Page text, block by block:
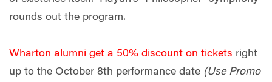
rounds out the program.
Wharton alumni get a 50% discount on tickets right
up to the October 8th performance date (Use Promo